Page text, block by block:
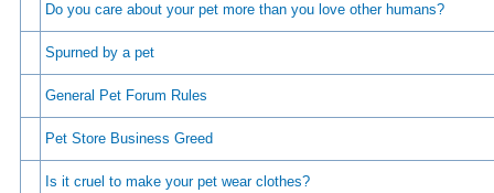
Do you care about your pet more than you love other humans?
Spurned by a pet
General Pet Forum Rules
Pet Store Business Greed
Is it cruel to make your pet wear clothes?